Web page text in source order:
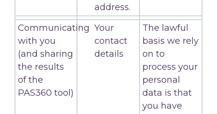
address.
Communicating
with you
(and sharing
the results
of the
PAS360 tool)
Your
contact
details
The lawful
basis we rely
on to
process your
personal
data is that
you have